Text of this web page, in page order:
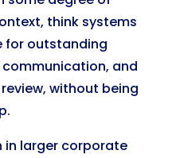
think systems
for outstanding
and
without being
in larger corporate